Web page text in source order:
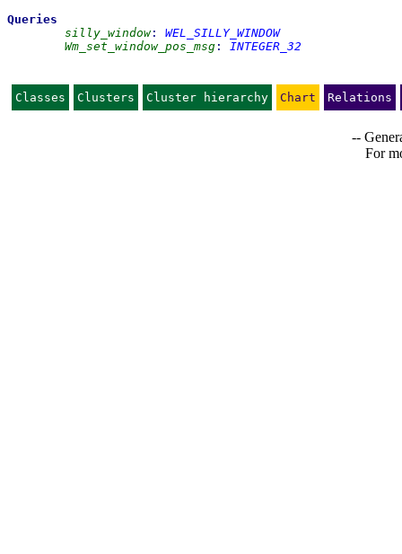
Queries
silly_window:
WEL_SILLY_WINDOW
Wm_set_window_pos_msg : INTEGER_32
Classes Clusters Cluster hierarchy Chart Relations
--
For